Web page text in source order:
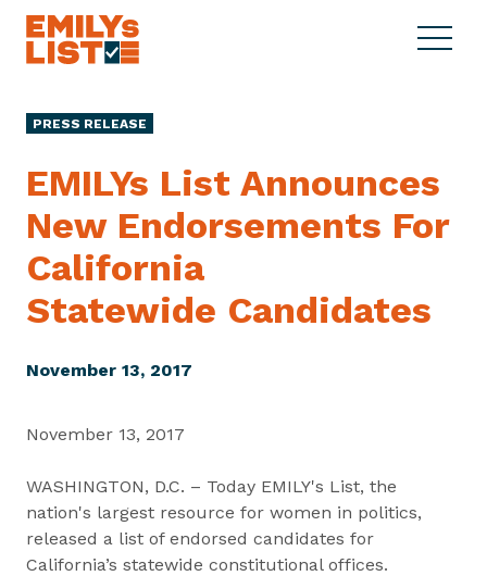
Skip to content
L
s
S
n
u
C
e
n
PRESS RELEASE
EMILYs List Announces
New Endorsements For
California
Statewide Candidates
November 13, 2017
November 13, 2017
WASHINGTON, D.C. – Today EMILY's List, the
nation's largest resource for women in politics,
released a list of endorsed candidates for
California’s statewide constitutional offices.